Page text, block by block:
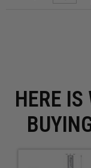
HERE IS